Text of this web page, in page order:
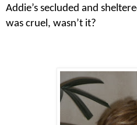
Addie’s secluded and
was cruel, wasn’t it?